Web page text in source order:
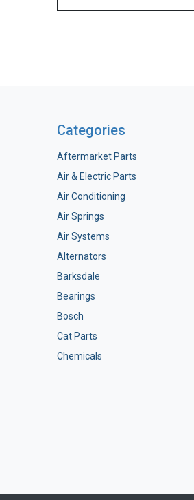
Categories
Aftermarket Parts
Air & Electric Parts
Air Conditioning
Air Springs
Air Systems
Alternators
Barksdale
Bearings
Bosch
Cat Parts
Chemicals